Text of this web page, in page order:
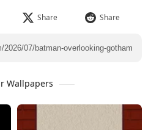
Wallpapers